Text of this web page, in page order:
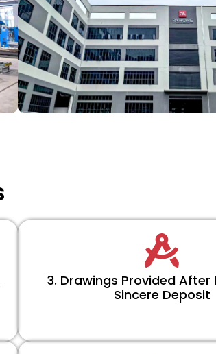
3. Drawings Provided After
Sincere Deposit